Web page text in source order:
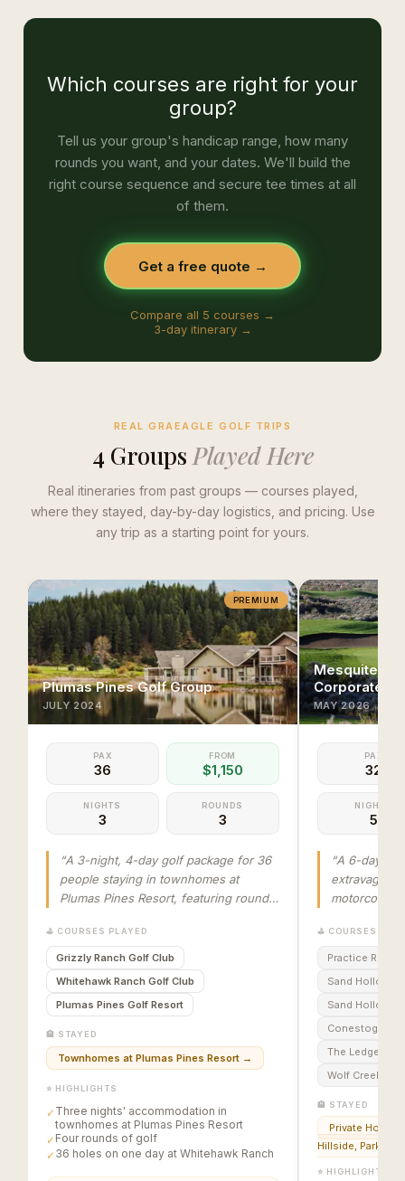
Which courses are right for your
group?
Tell us your group's handicap range, how many
rounds you want, and your dates. We'll build the
right course sequence and secure tee times at all
of them.
Get a free quote →
Compare all 5 courses →
3-day itinerary →
REAL GRAEAGLE GOLF TRIPS
4 GroupsPlayed Here
Real itineraries from past groups — courses played,
where they stayed, day-by-day logistics, and pricing. Use
any trip as a starting point for yours.
PREMIUM
Plumas Pines Golf Group
JULY 2024
PAX
36
FROM
$1,150
NIGHTS
3
ROUNDS
3
“A 3-night, 4-day golf package for 36
people staying in townhomes at
Plumas Pines Resort, featuring rounds
Ranch Golf Club (36 holes), and
Plumas Pines Golf Resort, concluding
with an awards banquet.”
⛳ COURSES PLAYED
Grizzly Ranch Golf Club
Whitehawk Ranch Golf Club
Plumas Pines Golf Resort
🏨 STAYED
Townhomes at Plumas Pines Resort→
⭐ HIGHLIGHTS
✓ Three nights' accommodation in
townhomes at Plumas Pines Resort
✓ Four rounds of golf
✓ 36 holes on one day at Whitehawk Ranch
Mesquite &
Corporate
MAY 2026
PAX
32
NIGHTS
5
“A 6-day, 5-
motorcoach
Mesquite,
courses
golf,
meals, with
horserace
Gregory’s
⛳ COURSES
Practice
Sand Hollow
Sand Hollow
Conestoga
The Ledges of
Wolf Creek
🏨 STAYED
Private Homes
Hillside,
⭐ HIGHLIGHTS